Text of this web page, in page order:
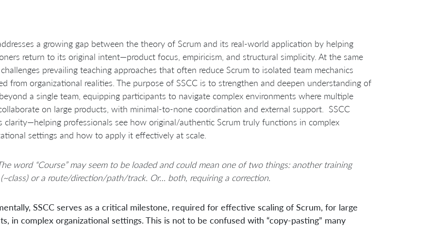
a growing gap between the theory of Scrum and its real-world application by helping
return to its original intent—product focus, empiricism, and structural simplicity. At the same
prevailing teaching approaches that often reduce Scrum to isolated team mechanics
from organizational realities. The purpose of SSCC is to strengthen and deepen understanding of
a single team, equipping participants to navigate complex environments where multiple
on large products, with minimal-to-none coordination and external support. SSCC
clarity—helping professionals see how original/authentic Scrum truly functions in complex
settings and how to apply it effectively at scale.
word “Course” may seem to be loaded and could mean one of two things: another training
or a route/direction/path/track. Or… both, requiring a correction.
SSCC serves as a critical milestone, required for effective scaling of Scrum, for large
in complex organizational settings. This is not to be confused with “copy-pasting” many